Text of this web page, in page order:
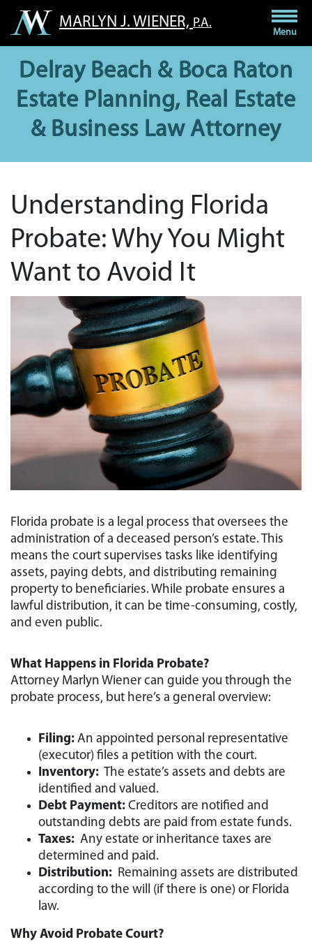
Skip
MARLYN J. WIENER, P.A.
Menu
Delray Beach & Boca Raton
Estate Planning, Real Estate
& Business Law Attorney
Understanding Florida
Probate: Why You Might
Want to Avoid It
Florida probate is a legal process that oversees the
administration of a deceased person’s estate. This
means the court supervises tasks like identifying
assets, paying debts, and distributing remaining
property to beneficiaries. While probate ensures a
lawful distribution, it can be time-consuming, costly,
and even public.
What Happens in Florida Probate?
Attorney Marlyn Wiener can guide you through the
probate process, but here’s a general overview:
Filing: An appointed personal representative
(executor) files a petition with the court.
Inventory: The estate’s assets and debts are
identified and valued.
Debt Payment: Creditors are notified and
outstanding debts are paid from estate funds.
Taxes: Any estate or inheritance taxes are
determined and paid.
Distribution: Remaining assets are distributed
according to the will (if there is one) or Florida
law.
Why Avoid Probate Court?